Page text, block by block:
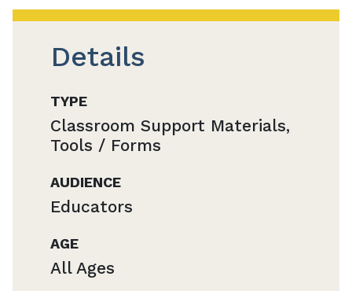
Details
TYPE
Classroom Support Materials,
Tools / Forms
AUDIENCE
Educators
AGE
All Ages